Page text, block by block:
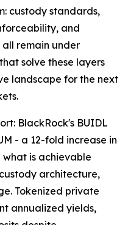
custody standards,
and
remain under
solve these layers
landscape for the next
BlackRock's BUIDL
- a 12-fold increase in
is achievable
architecture,
Tokenized private
annualized yields,